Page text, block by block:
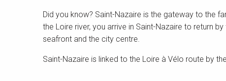
Did you know? Saint-Nazaire is the gateway to the
the Loire river, you arrive in Saint-Nazaire to return
seafront and the city centre.
Saint-Nazaire is linked to the Loire à Vélo route by